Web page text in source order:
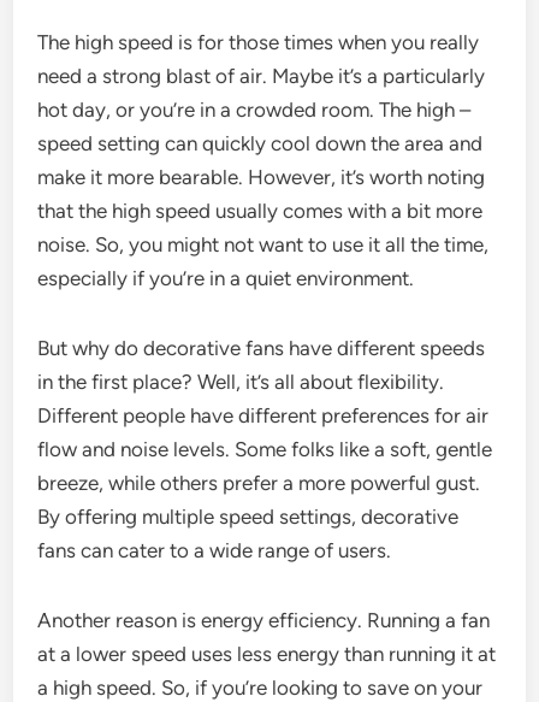
The high speed is for those times when you really
need a strong blast of air. Maybe it’s a particularly
hot day, or you’re in a crowded room. The high –
speed setting can quickly cool down the area and
make it more bearable. However, it’s worth noting
that the high speed usually comes with a bit more
noise. So, you might not want to use it all the time,
especially if you’re in a quiet environment.
But why do decorative fans have different speeds
in the first place? Well, it’s all about flexibility.
Different people have different preferences for air
flow and noise levels. Some folks like a soft, gentle
breeze, while others prefer a more powerful gust.
By offering multiple speed settings, decorative
fans can cater to a wide range of users.
Another reason is energy efficiency. Running a fan
at a lower speed uses less energy than running it at
a high speed. So, if you’re looking to save on your